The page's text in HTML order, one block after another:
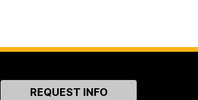
ContactREQUEST INFO